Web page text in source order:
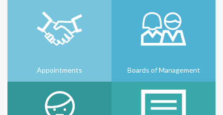
Appointments Boards of Management